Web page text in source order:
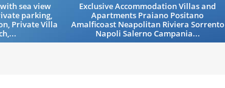
sea view
parking,
Private Villa
Exclusive Accommodation Villas and
Apartments Praiano Positano
Amalficoast Neapolitan Riviera Sorrento
Napoli Salerno Campania...